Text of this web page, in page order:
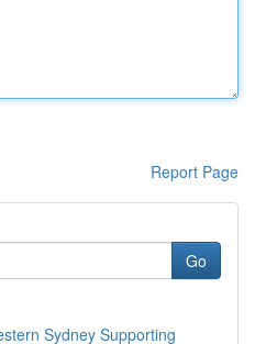
Report Page
Go
Sydney Supporting